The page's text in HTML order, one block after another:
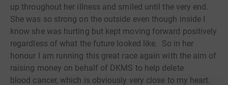
up throughout her illness and smiled until the very end.
She was so strong on the outside even though inside I
know she was hurting but kept moving forward positively
regardless of what the future looked like. So in her
honour I am running this great race again with the aim of
raising money on behalf of DKMS to help delete
blood cancer, which is obviously very close to my heart.